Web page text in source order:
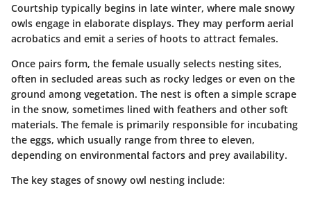
Courtship typically begins in late winter, where male snowy
owls engage in elaborate displays. They may perform aerial
acrobatics and emit a series of hoots to attract females.
Once pairs form, the female usually selects nesting sites,
often in secluded areas such as rocky ledges or even on the
ground among vegetation. The nest is often a simple scrape
in the snow, sometimes lined with feathers and other soft
materials. The female is primarily responsible for incubating
the eggs, which usually range from three to eleven,
depending on environmental factors and prey availability.
The key stages of snowy owl nesting include: